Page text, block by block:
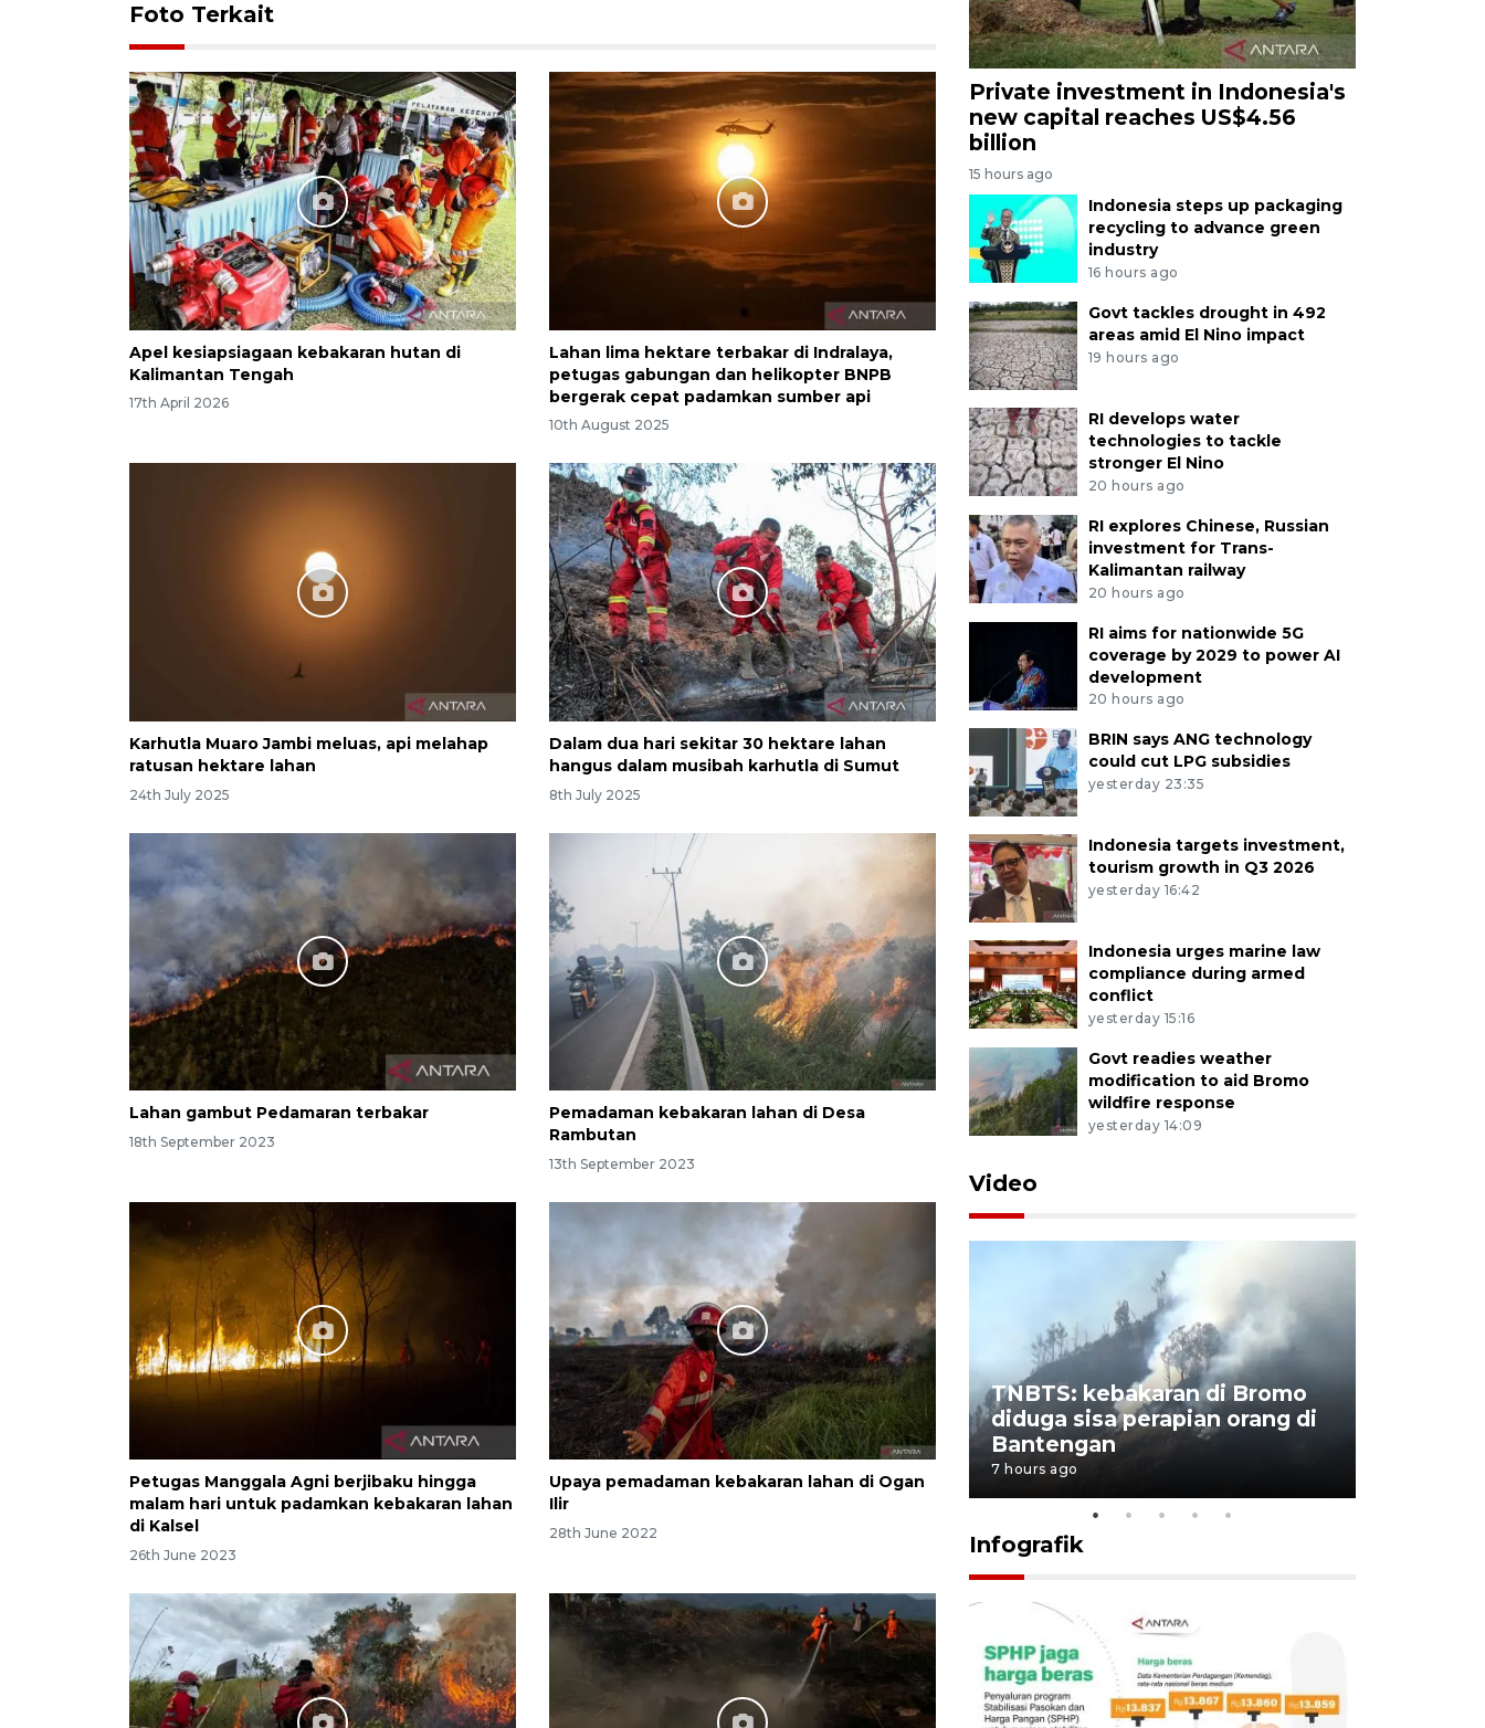
Foto Terkait
Apel kesiapsiagaan kebakaran hutan di
Kalimantan Tengah
17th April 2026
Lahan lima hektare terbakar di Indralaya,
petugas gabungan dan helikopter BNPB
bergerak cepat padamkan sumber api
10th August 2025
Karhutla Muaro Jambi meluas, api melahap
ratusan hektare lahan
24th July 2025
Dalam dua hari sekitar 30 hektare lahan
hangus dalam musibah karhutla di Sumut
8th July 2025
Lahan gambut Pedamaran terbakar
18th September 2023
Pemadaman kebakaran lahan di Desa
Rambutan
13th September 2023
Petugas Manggala Agni berjibaku hingga
malam hari untuk padamkan kebakaran lahan
di Kalsel
26th June 2023
Upaya pemadaman kebakaran lahan di Ogan
Ilir
28th June 2022
Private investment in Indonesia's
new capital reaches US$4.56
billion
15 hours ago
Indonesia steps up packaging
recycling to advance green
industry
16 hours ago
Govt tackles drought in 492
areas amid El Nino impact
19 hours ago
RI develops water
technologies to tackle
stronger El Nino
20 hours ago
RI explores Chinese, Russian
investment for Trans-
Kalimantan railway
20 hours ago
RI aims for nationwide 5G
coverage by 2029 to power AI
development
20 hours ago
BRIN says ANG technology
could cut LPG subsidies
yesterday 23:35
Indonesia targets investment,
tourism growth in Q3 2026
yesterday 16:42
Indonesia urges marine law
compliance during armed
conflict
yesterday 15:16
Govt readies weather
modification to aid Bromo
wildfire response
yesterday 14:09
Video
Inginkan Timnas tembus Piala
Dunia, Presiden: Terus
berbenah
TNBTS: kebakaran di Bromo
diduga sisa perapian orang di
Bantengan
7 hours ago
Infografik